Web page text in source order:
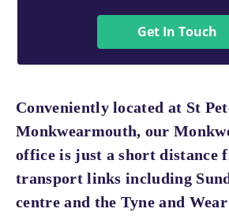
Get In Touch
Conveniently located at St
Monkwearmouth, our
office is just a short distance
transport links including
centre and the Tyne and